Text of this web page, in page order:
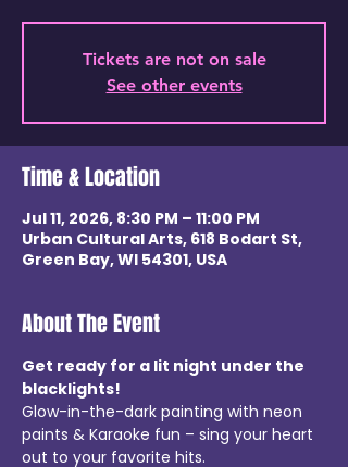
Tickets are not on sale
See other events
Time & Location
Jul 11, 2026, 8:30 PM – 11:00 PM
Urban Cultural Arts, 618 Bodart St,
Green Bay, WI 54301, USA
About The Event
Get ready for a lit night under the
blacklights!
Glow-in-the-dark painting with neon
paints & Karaoke fun – sing your heart
out to your favorite hits.